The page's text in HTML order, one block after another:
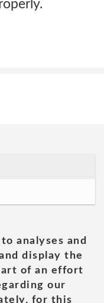
analyses and
display the
of an effort
our
for this